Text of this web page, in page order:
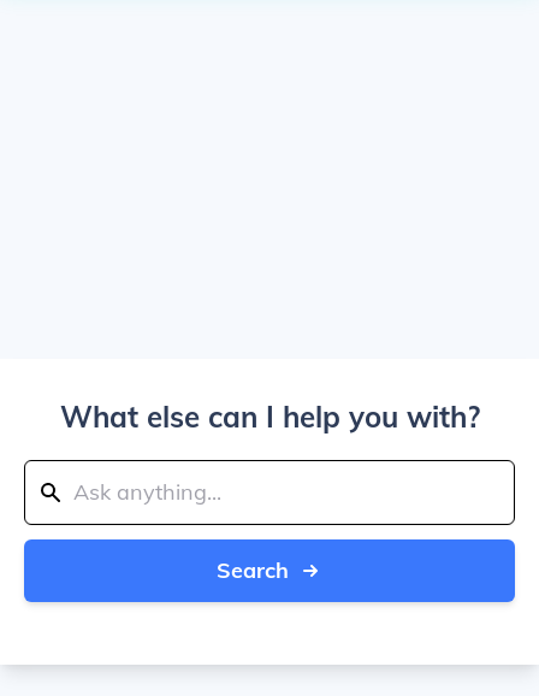
What else can I help you with?
Search